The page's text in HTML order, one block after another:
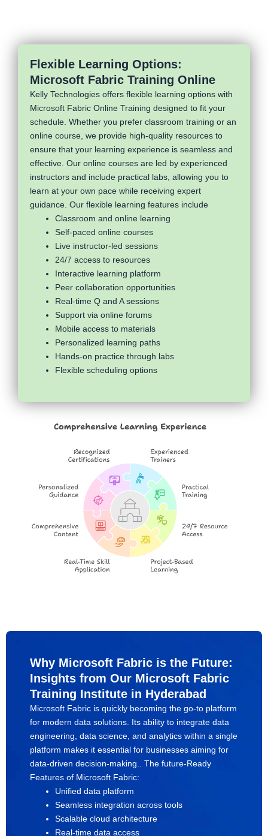
Flexible Learning Options:
Microsoft Fabric Training Online
Kelly Technologies offers flexible learning options with
Microsoft Fabric Online Training designed to fit your
schedule. Whether you prefer classroom training or an
online course, we provide high-quality resources to
ensure that your learning experience is seamless and
effective. Our online courses are led by experienced
instructors and include practical labs, allowing you to
learn at your own pace while receiving expert
guidance. Our flexible learning features include
Classroom and online learning
Self-paced online courses
Live instructor-led sessions
24/7 access to resources
Interactive learning platform
Peer collaboration opportunities
Real-time Q and A sessions
Support via online forums
Mobile access to materials
Personalized learning paths
Hands-on practice through labs
Flexible scheduling options
Why Microsoft Fabric is the Future:
Insights from Our Microsoft Fabric
Training Institute in Hyderabad
Microsoft Fabric is quickly becoming the go-to platform
for modern data solutions. Its ability to integrate data
engineering, data science, and analytics within a single
platform makes it essential for businesses aiming for
data-driven decision-making.. The future-Ready
Features of Microsoft Fabric:
Unified data platform
Seamless integration across tools
Scalable cloud architecture
Real-time data access